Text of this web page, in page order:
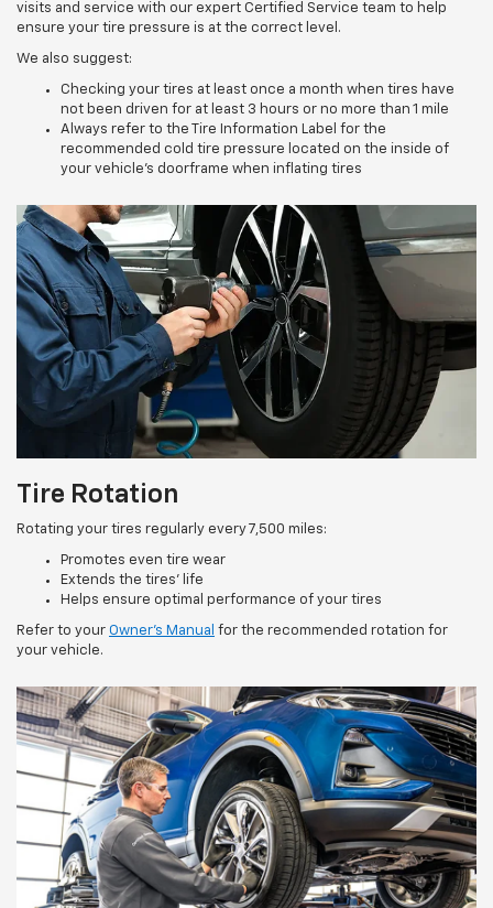
visits and service with our expert Certified Service team to help
ensure your tire pressure is at the correct level.
We also suggest:
Checking your tires at least once a month when tires have
not been driven for at least 3 hours or no more than 1 mile
Always refer to the Tire Information Label for the
recommended cold tire pressure located on the inside of
your vehicle’s doorframe when inflating tires
Tire Rotation
Rotating your tires regularly every 7,500 miles:
Promotes even tire wear
Extends the tires’ life
Helps ensure optimal performance of your tires
Refer to your Owner’s Manual for the recommended rotation for
your vehicle.